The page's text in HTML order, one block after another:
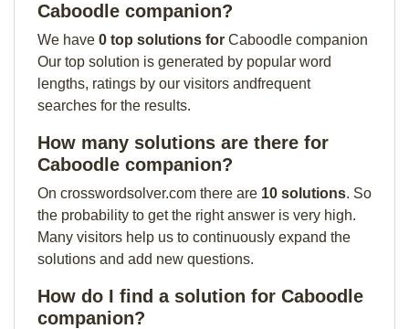
Caboodle companion?
We have 0 top solutions for Caboodle companion
Our top solution is generated by popular word
lengths, ratings by our visitors andfrequent
searches for the results.
How many solutions are there for
Caboodle companion?
On crosswordsolver.com there are 10 solutions. So
the probability to get the right answer is very high.
Many visitors help us to continuously expand the
solutions and add new questions.
How do I find a solution for Caboodle
companion?